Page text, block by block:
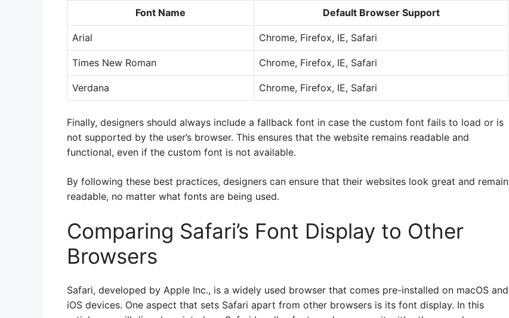
Font Name Default Browser Support
Arial Chrome, Firefox, IE, Safari
Times New Roman Chrome, Firefox, IE, Safari
Verdana Chrome, Firefox, IE, Safari
Finally, designers should always include a fallback font in case the custom font fails to load or is
not supported by the user’s browser. This ensures that the website remains readable and
functional, even if the custom font is not available.
By following these best practices, designers can ensure that their websites look great and remain
readable, no matter what fonts are being used.
Comparing Safari’s Font Display to Other
Browsers
Safari, developed by Apple Inc., is a widely used browser that comes pre-installed on macOS and
iOS devices. One aspect that sets Safari apart from other browsers is its font display. In this